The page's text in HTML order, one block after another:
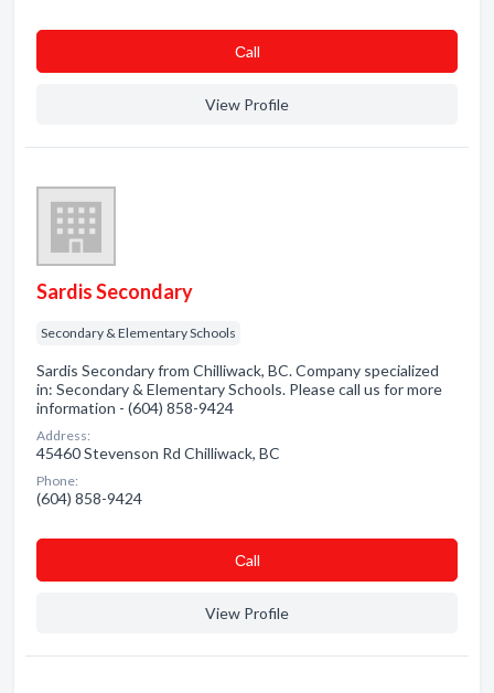
Сall
View Profile
Sardis Secondary
Secondary & Elementary Schools
Sardis Secondary from Chilliwack, BC. Company specialized
in: Secondary & Elementary Schools. Please call us for more
information - (604) 858-9424
Address:
45460 Stevenson Rd Chilliwack, BC
Phone:
(604) 858-9424
Сall
View Profile